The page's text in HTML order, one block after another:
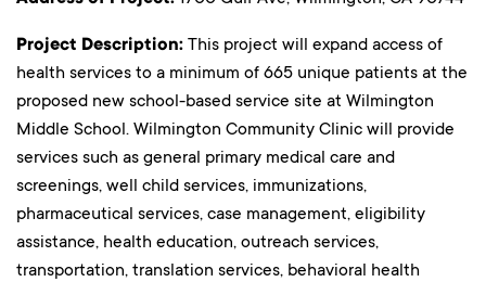
Project Description: This project will expand access of
health services to a minimum of 665 unique patients at the
proposed new school-based service site at Wilmington
Middle School. Wilmington Community Clinic will provide
services such as general primary medical care and
screenings, well child services, immunizations,
pharmaceutical services, case management, eligibility
assistance, health education, outreach services,
transportation, translation services, behavioral health